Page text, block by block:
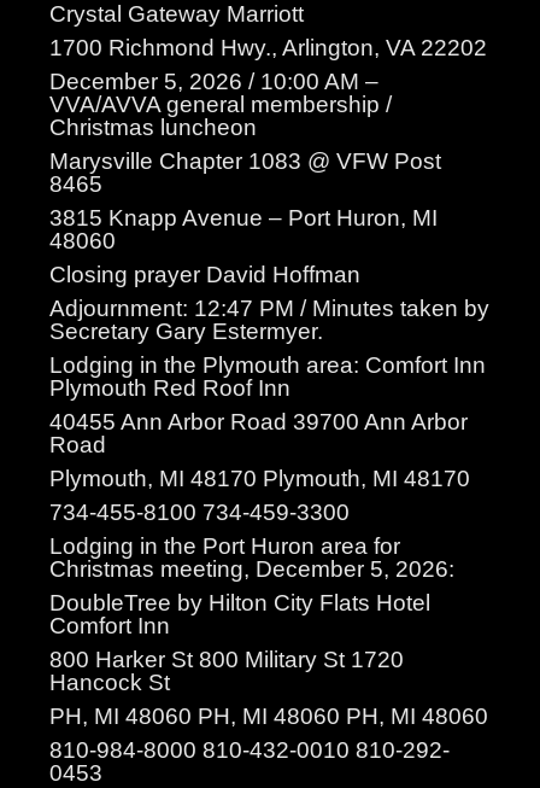
Crystal Gateway Marriott
1700 Richmond Hwy., Arlington, VA 22202
December 5, 2026 / 10:00 AM –
VVA/AVVA general membership /
Christmas luncheon
Marysville Chapter 1083 @ VFW Post
8465
3815 Knapp Avenue – Port Huron, MI
48060
Closing prayer David Hoffman
Adjournment: 12:47 PM / Minutes taken by
Secretary Gary Estermyer.
Lodging in the Plymouth area: Comfort Inn
Plymouth Red Roof Inn
40455 Ann Arbor Road 39700 Ann Arbor
Road
Plymouth, MI 48170 Plymouth, MI 48170
734-455-8100 734-459-3300
Lodging in the Port Huron area for
Christmas meeting, December 5, 2026:
DoubleTree by Hilton City Flats Hotel
Comfort Inn
800 Harker St 800 Military St 1720
Hancock St
PH, MI 48060 PH, MI 48060 PH, MI 48060
810-984-8000 810-432-0010 810-292-
0453